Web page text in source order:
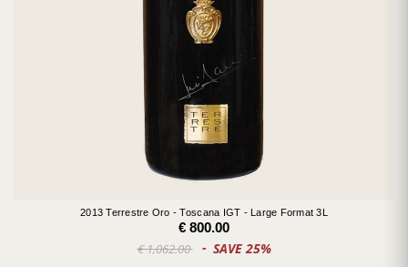
2013 Terrestre Oro - Toscana IGT - Large Format 3L
€ 800.00
€ 1,062.00 SAVE 25%